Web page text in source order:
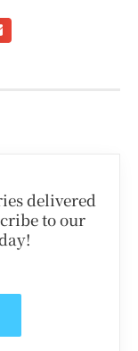
delivered
to our